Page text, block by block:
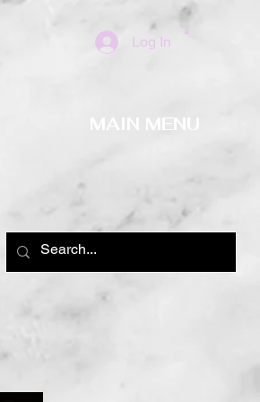
Log In
MAIN MENU